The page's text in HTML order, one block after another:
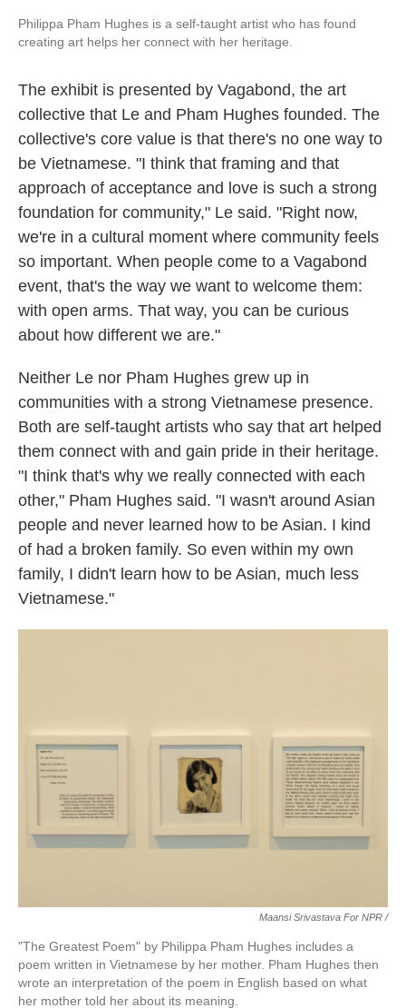
Philippa Pham Hughes is a self-taught artist who has found
creating art helps her connect with her heritage.
The exhibit is presented by Vagabond, the art
collective that Le and Pham Hughes founded. The
collective's core value is that there's no one way to
be Vietnamese. "I think that framing and that
approach of acceptance and love is such a strong
foundation for community," Le said. "Right now,
we're in a cultural moment where community feels
so important. When people come to a Vagabond
event, that's the way we want to welcome them:
with open arms. That way, you can be curious
about how different we are."
Neither Le nor Pham Hughes grew up in
communities with a strong Vietnamese presence.
Both are self-taught artists who say that art helped
them connect with and gain pride in their heritage.
"I think that's why we really connected with each
other," Pham Hughes said. "I wasn't around Asian
people and never learned how to be Asian. I kind
of had a broken family. So even within my own
family, I didn't learn how to be Asian, much less
Vietnamese."
Maansi Srivastava For NPR /
"The Greatest Poem" by Philippa Pham Hughes includes a
poem written in Vietnamese by her mother. Pham Hughes then
wrote an interpretation of the poem in English based on what
her mother told her about its meaning.